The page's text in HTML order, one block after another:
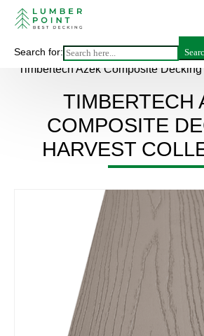
Search for:
Main > Products > Decking &
Timbertech Azek Composite
TIMBERTECH
COMPOSITE
HARVEST